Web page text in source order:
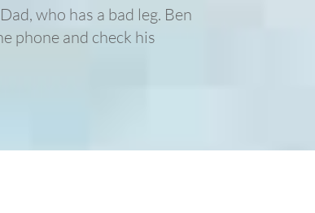
who has a bad leg. Ben
phone and check his